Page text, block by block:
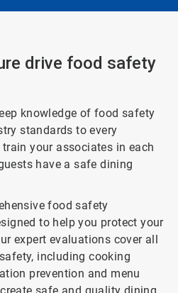
drive food safety
knowledge of food safety
standards to every
your associates in each
have a safe dining
food safety
to help you protect your
expert evaluations cover all
including cooking
prevention and menu